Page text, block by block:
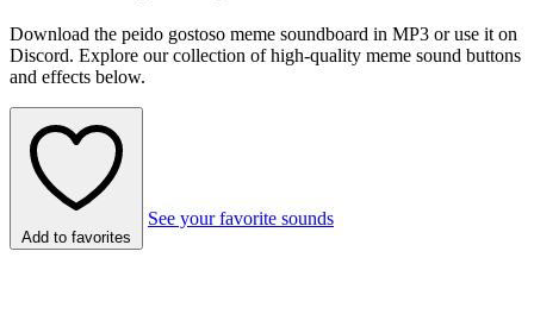
Download the peido gostoso meme soundboard in MP3 or use it on
Discord. Explore our collection of high-quality meme sound buttons
and effects below.
Add to favorites
See your favorite sounds